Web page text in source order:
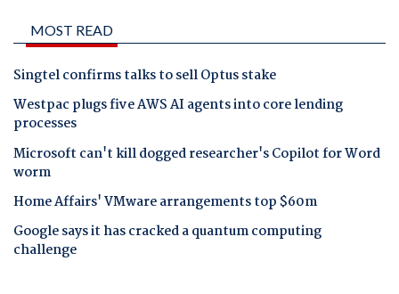
MOST READ
Singtel confirms talks to sell Optus stake
Westpac plugs five AWS AI agents into core lending
processes
Microsoft can't kill dogged researcher's Copilot for Word
worm
Home Affairs' VMware arrangements top $60m
Google says it has cracked a quantum computing
challenge